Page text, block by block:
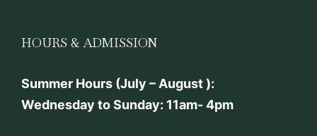
HOURS & ADMISSION
Summer Hours (July – August ):
Wednesday to Sunday: 11am- 4pm